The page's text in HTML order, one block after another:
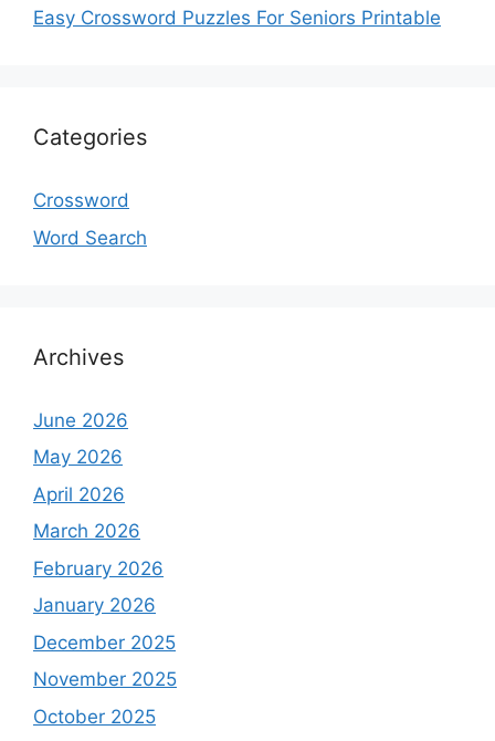
Easy Crossword Puzzles For Seniors Printable
Categories
Crossword
Word Search
Archives
June 2026
May 2026
April 2026
March 2026
February 2026
January 2026
December 2025
November 2025
October 2025